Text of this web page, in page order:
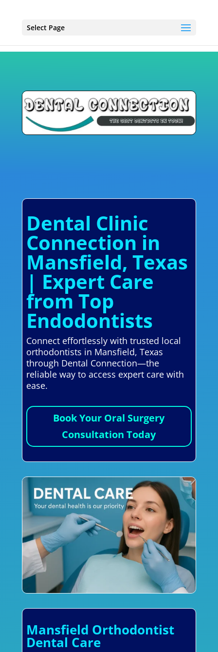
Select Page
Dental Clinic
Connection in
Mansfield, Texas
| Expert Care
from Top
Endodontists
Connect effortlessly with trusted local
orthodontists in Mansfield, Texas
through Dental Connection—the
reliable way to access expert care with
ease.
Book Your Oral Surgery
Consultation Today
Mansfield Orthodontist
Dental Care